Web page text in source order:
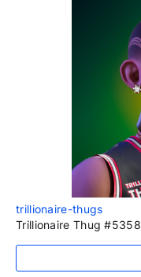
trillionaire-thugs
Trillionaire Thug #5358